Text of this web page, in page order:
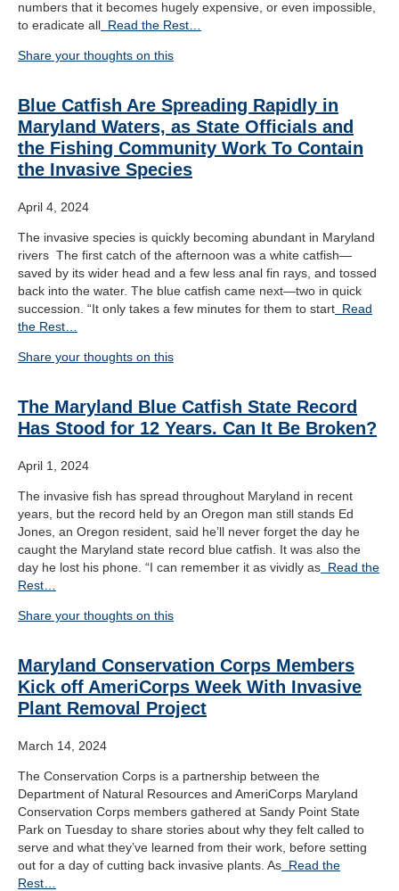
numbers that it becomes hugely expensive, or even impossible,
to eradicate all Read the Rest…
Share your thoughts on this
Blue Catfish Are Spreading Rapidly in
Maryland Waters, as State Officials and
the Fishing Community Work To Contain
the Invasive Species
April 4, 2024
The invasive species is quickly becoming abundant in Maryland
rivers The first catch of the afternoon was a white catfish—
saved by its wider head and a few less anal fin rays, and tossed
back into the water. The blue catfish came next—two in quick
succession. “It only takes a few minutes for them to start Read
the Rest…
Share your thoughts on this
The Maryland Blue Catfish State Record
Has Stood for 12 Years. Can It Be Broken?
April 1, 2024
The invasive fish has spread throughout Maryland in recent
years, but the record held by an Oregon man still stands Ed
Jones, an Oregon resident, said he’ll never forget the day he
caught the Maryland state record blue catfish. It was also the
day he lost his phone. “I can remember it as vividly as Read the
Rest…
Share your thoughts on this
Maryland Conservation Corps Members
Kick off AmeriCorps Week With Invasive
Plant Removal Project
March 14, 2024
The Conservation Corps is a partnership between the
Department of Natural Resources and AmeriCorps Maryland
Conservation Corps members gathered at Sandy Point State
Park on Tuesday to share stories about why they felt called to
serve and what they’ve learned from their work, before setting
out for a day of cutting back invasive plants. As Read the
Rest…